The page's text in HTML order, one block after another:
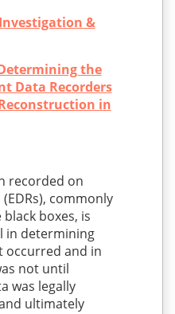
&
the
Data Recorders
in
recorded on
commonly
boxes, is
in determining
occurred and in
not until
was legally
ultimately